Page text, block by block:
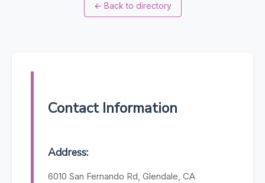
← Back to directory
Contact Information
Address:
6010 San Fernando Rd, Glendale, CA